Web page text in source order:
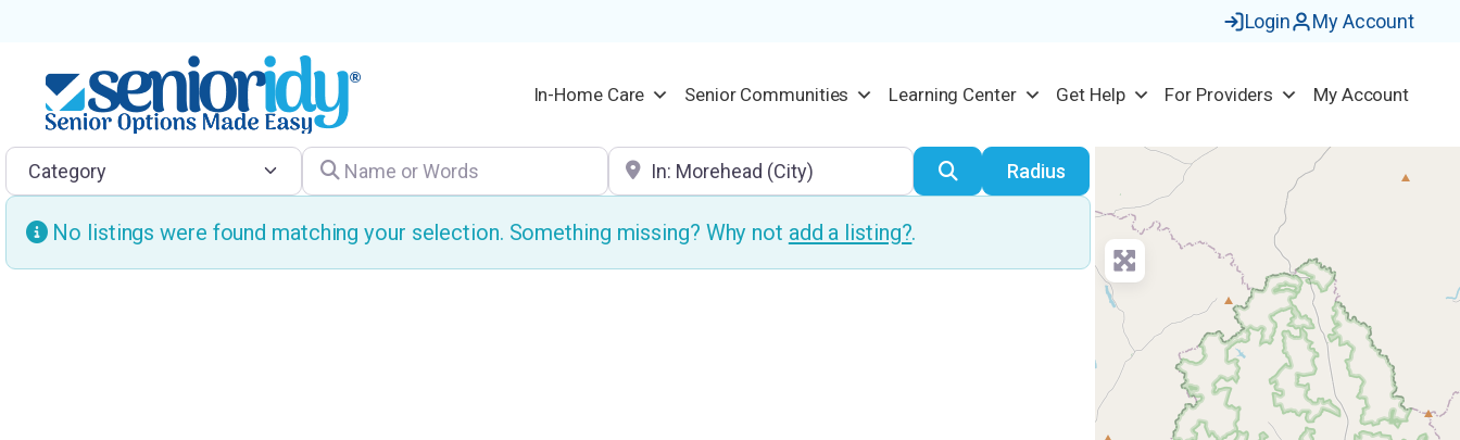
Login My Account
In-Home Care Senior Communities Learning Center Get Help For Providers My Account
Category Name or Words Location SearchRadius
No listings were found matching your selection. Something missing? Why not add a listing?.